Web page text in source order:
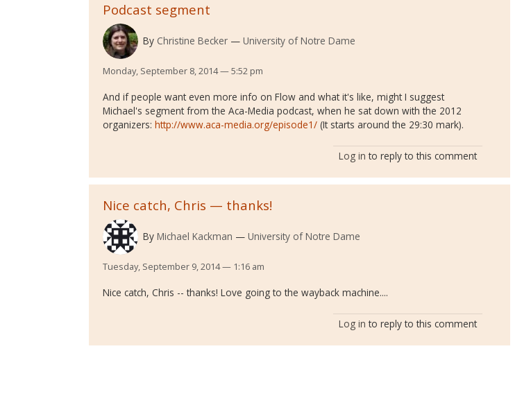
Podcast segment
By Christine Becker University of Notre Dame
Monday, September 8, 2014 — 5:52 pm
And if people want even more info on Flow and what it's like, might I suggest
Michael's segment from the Aca-Media podcast, when he sat down with the 2012
organizers: http://www.aca-media.org/episode1/ (It starts around the 29:30 mark).
Log in to reply to this comment
Nice catch, Chris — thanks!
By Michael Kackman University of Notre Dame
Tuesday, September 9, 2014 — 1:16 am
Nice catch, Chris -- thanks! Love going to the wayback machine....
Log in to reply to this comment